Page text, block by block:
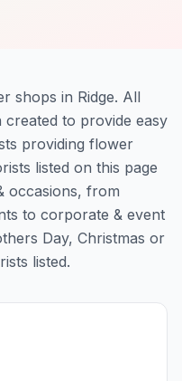
shops in Ridge. All
to provide easy
providing flower
listed on this page
occasions, from
to corporate & event
Day, Christmas or
listed.